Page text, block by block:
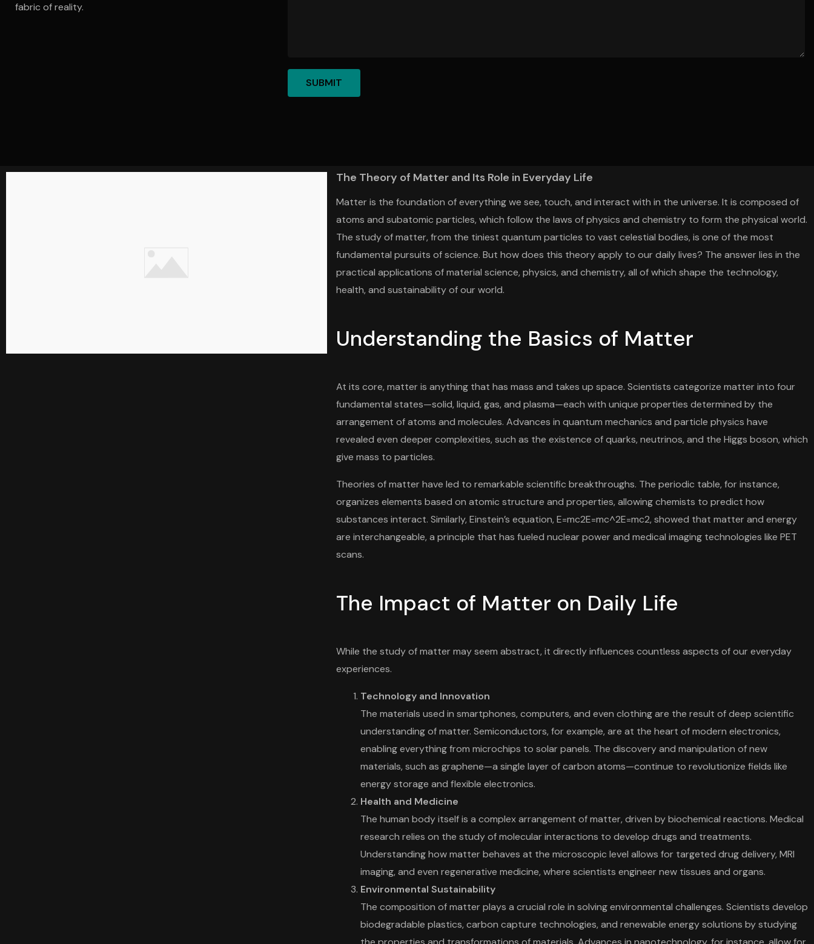
fabric of reality.
The Theory of Matter and Its Role in Everyday Life
Matter is the foundation of everything we see, touch, and interact with in the universe. It is composed of
atoms and subatomic particles, which follow the laws of physics and chemistry to form the physical world.
The study of matter, from the tiniest quantum particles to vast celestial bodies, is one of the most
fundamental pursuits of science. But how does this theory apply to our daily lives? The answer lies in the
practical applications of material science, physics, and chemistry, all of which shape the technology,
health, and sustainability of our world.
Understanding the Basics of Matter
At its core, matter is anything that has mass and takes up space. Scientists categorize matter into four
fundamental states—solid, liquid, gas, and plasma—each with unique properties determined by the
arrangement of atoms and molecules. Advances in quantum mechanics and particle physics have
revealed even deeper complexities, such as the existence of quarks, neutrinos, and the Higgs boson, which
give mass to particles.
Theories of matter have led to remarkable scientific breakthroughs. The periodic table, for instance,
organizes elements based on atomic structure and properties, allowing chemists to predict how
substances interact. Similarly, Einstein’s equation, E=mc2E=mc^2E=mc2, showed that matter and energy
are interchangeable, a principle that has fueled nuclear power and medical imaging technologies like PET
scans.
The Impact of Matter on Daily Life
While the study of matter may seem abstract, it directly influences countless aspects of our everyday
experiences.
Technology and Innovation
The materials used in smartphones, computers, and even clothing are the result of deep scientific
understanding of matter. Semiconductors, for example, are at the heart of modern electronics,
enabling everything from microchips to solar panels. The discovery and manipulation of new
materials, such as graphene—a single layer of carbon atoms—continue to revolutionize fields like
energy storage and flexible electronics.
Health and Medicine
The human body itself is a complex arrangement of matter, driven by biochemical reactions. Medical
research relies on the study of molecular interactions to develop drugs and treatments.
Understanding how matter behaves at the microscopic level allows for targeted drug delivery, MRI
imaging, and even regenerative medicine, where scientists engineer new tissues and organs.
Environmental Sustainability
The composition of matter plays a crucial role in solving environmental challenges. Scientists develop
biodegradable plastics, carbon capture technologies, and renewable energy solutions by studying